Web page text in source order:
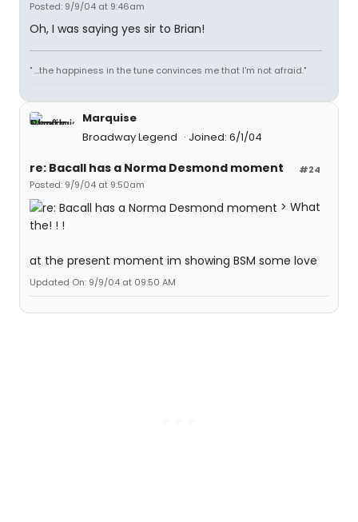
Posted: 9/9/04 at 9:46am
Oh, I was saying yes sir to Brian!
" ...the happiness in the tune convinces me that I'm not afraid."
Marquise
Broadway Legend
Joined: 6/1/04
#24
re: Bacall has a Norma Desmond moment
Posted: 9/9/04 at 9:50am
> What
the! ! !
at the present moment im showing BSM some love
Updated On: 9/9/04 at 09:50 AM